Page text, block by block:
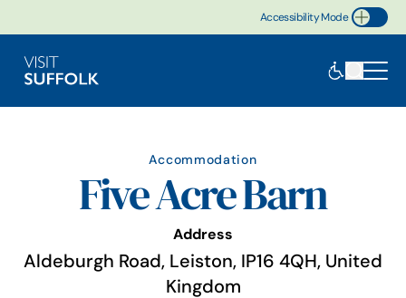
Accessibility Mode
Toggle Accessibility
Accommodation
Five Acre Barn
Address
Aldeburgh Road, Leiston, IP16 4QH, United
Kingdom